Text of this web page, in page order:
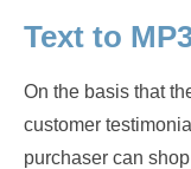
Text to
On the basis that
customer
purchaser can